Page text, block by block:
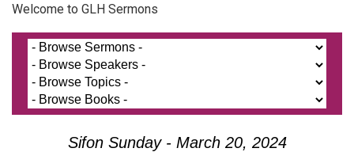
Welcome to GLH Sermons
Sifon Sunday - March 20, 2024